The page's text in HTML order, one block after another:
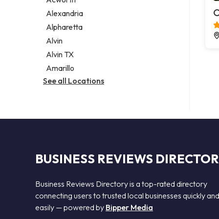
Legal services
Notary public
Personal injury attorney
Alexandria
Alpharetta
Alvin
Alvin TX
Amarillo
See all Locations
BUSINESS REVIEWS
Business Reviews Directory is a top-rated directory
connecting users to trusted local businesses quickly and
easily — powered by Bipper Media